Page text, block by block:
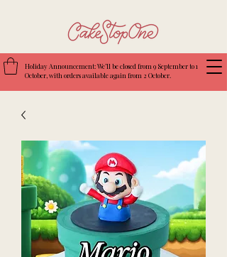
Holiday Announcement: We’ll be closed from 9 September to 1
October, with orders available again from 2 October.